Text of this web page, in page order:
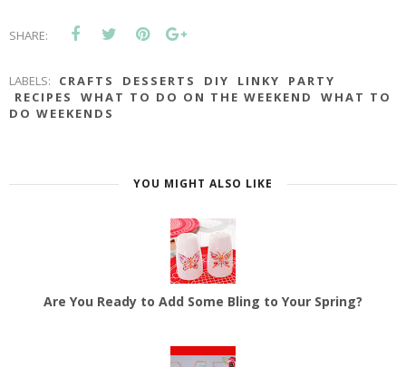
SHARE:
LABELS: CRAFTS DESSERTS DIY LINKY
PARTY
RECIPES
WHAT TO DO ON THE WEEKEND
WHAT TO
DO WEEKENDS
YOU MIGHT ALSO LIKE
Are You Ready to Add Some Bling to Your Spring?